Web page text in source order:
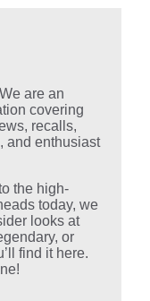
are an
covering
recalls,
and enthusiast
the high-
today, we
looks at
or
find it here.